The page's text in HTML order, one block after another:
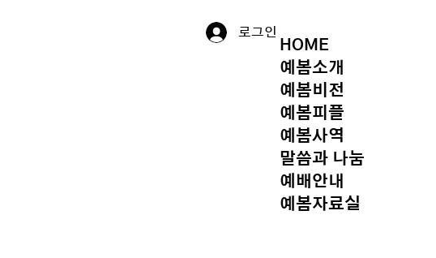
HOME
예봄소개
예봄비전
예봄피플
예봄사역
말씀과 나눔
예배안내
예봄자료실
로그인